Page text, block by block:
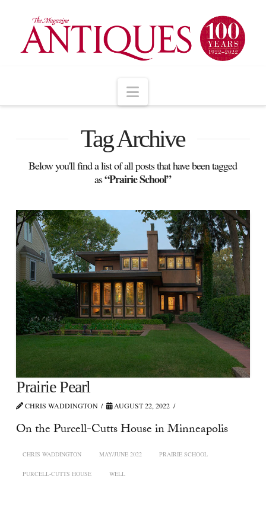
Navigation
Tag Archive
Below you'll find a list of all posts that have been tagged
as“Prairie School”
Prairie Pearl
CHRIS WADDINGTON AUGUST 22, 2022
On the Purcell-Cutts House in Minneapolis
CHRIS WADDINGTON MAY/JUNE 2022 PRAIRIE SCHOOL
PURCELL-CUTTS HOUSE WELL